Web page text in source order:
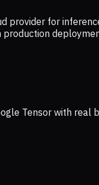
provider for
Tensor with real